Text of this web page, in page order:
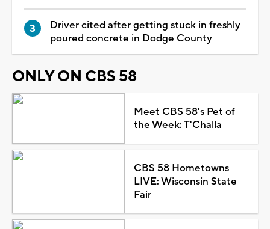
Driver cited after getting stuck in freshly
poured concrete in Dodge County
ONLY ON CBS 58
Meet CBS 58's Pet of
the Week: T'Challa
CBS 58 Hometowns
LIVE: Wisconsin State
Fair